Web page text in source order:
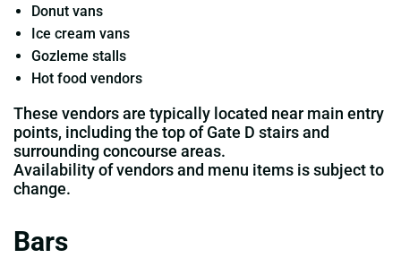
Donut vans
Ice cream vans
Gozleme stalls
Hot food vendors
These vendors are typically located near main entry
points, including the top of Gate D stairs and
surrounding concourse areas.
Availability of vendors and menu items is subject to
change.
Bars